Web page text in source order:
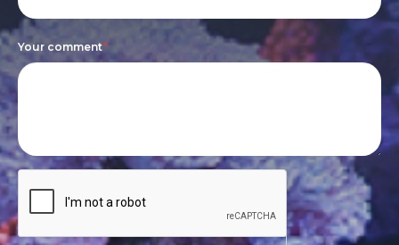
Your comment*
blank.